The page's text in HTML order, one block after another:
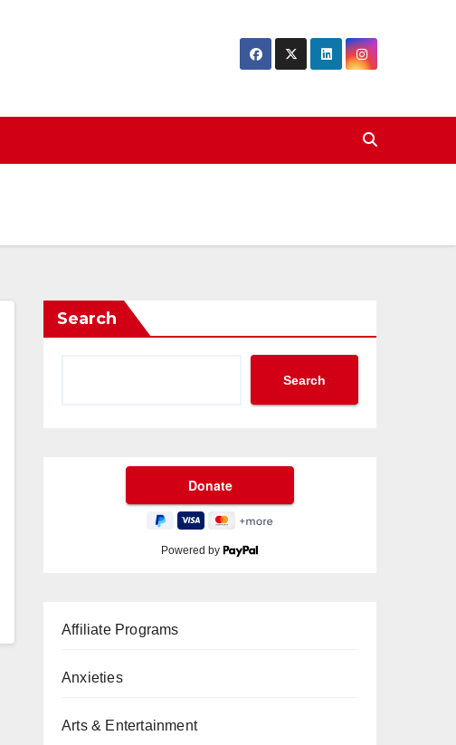
Search
Search
Powered by
Affiliate Programs
Anxieties
Arts & Entertainment